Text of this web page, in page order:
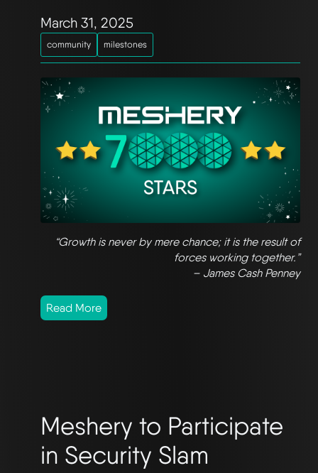
community milestones
March 31, 2025
“Growth is never by mere chance; it is the result of
forces working together.”
– James Cash Penney
Read More
Meshery to Participate
in Security Slam